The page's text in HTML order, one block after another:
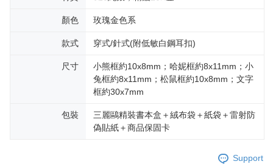
顏色 玫瑰金色系
款式 穿式/針式(附低敏白鋼耳扣)
尺寸
小熊框約10x8mm；哈妮框約8x11mm；小
兔框約8x11mm；松鼠框約10x8mm；文字
框約30x7mm
包裝
三麗鷗精裝書本盒＋絨布袋＋紙袋＋雷射防
偽貼紙＋商品保固卡
Support